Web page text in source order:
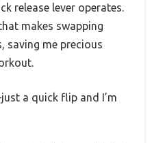
release lever operates.
makes swapping
saving me precious
a quick flip and I’m